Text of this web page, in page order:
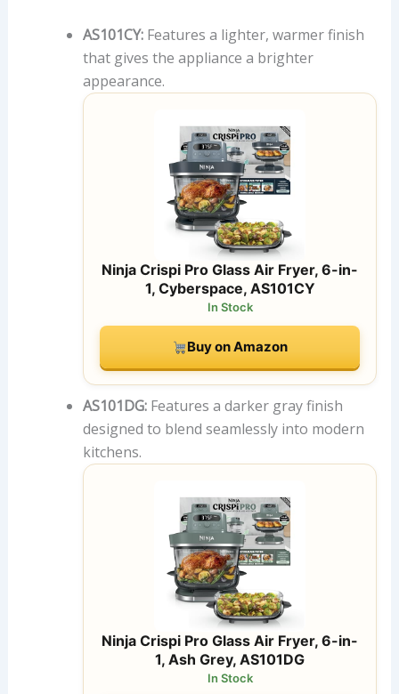
AS101CY:Features a lighter, warmer finish
that gives the appliance a brighter
appearance.
Ninja Crispi Pro Glass Air Fryer, 6-in-
1, Cyberspace, AS101CY
In Stock
Buy on Amazon
AS101DG:Features a darker gray finish
designed to blend seamlessly into modern
kitchens.
Ninja Crispi Pro Glass Air Fryer, 6-in-
1, Ash Grey, AS101DG
In Stock